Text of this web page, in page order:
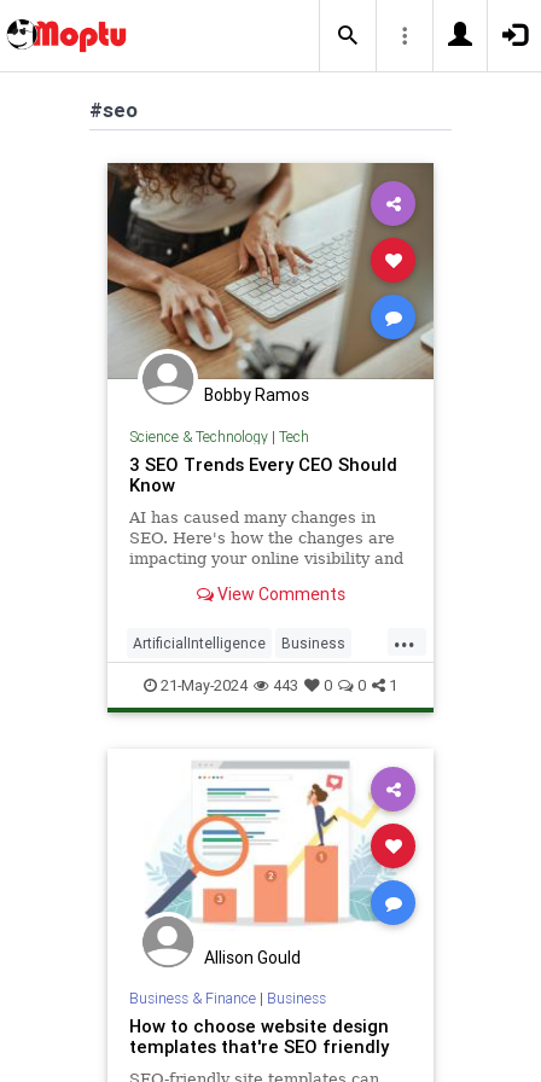
#seo
Bobby Ramos
Science & Technology| Tech
3 SEO Trends Every CEO Should
Know
AI has caused many changes in
SEO. Here's how the changes are
impacting your online visibility and
business growth.View Comments
...
ArtificialIntelligence Business
SEO Tech Technology
21-May-2024 443 0 0 1
Allison Gould
Business & Finance| Business
How to choose website design
templates that're SEO friendly